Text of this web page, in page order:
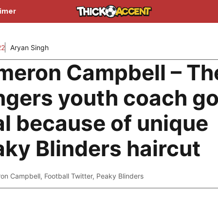
Aryan Singh
Campbell –
youth coach
because of unique
Blinders haircut
Campbell, Football Twitter, Peaky Blinders